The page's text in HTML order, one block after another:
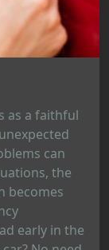
as a faithful
can
the
becomes
early in the